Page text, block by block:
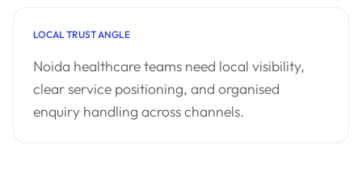
LOCAL TRUST ANGLE
Noida healthcare teams need local visibility,
clear service positioning, and organised
enquiry handling across channels.